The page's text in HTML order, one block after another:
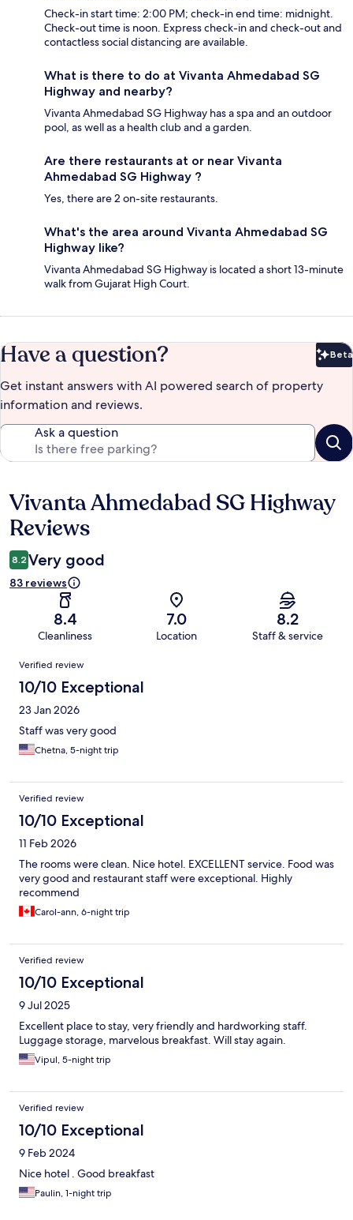
Check-in start time: 2:00 PM; check-in end time: midnight.
Check-out time is noon. Express check-in and check-out and
contactless social distancing are available.
What is there to do at Vivanta Ahmedabad SG
Highway and nearby?
Vivanta Ahmedabad SG Highway has a spa and an outdoor
pool, as well as a health club and a garden.
Are there restaurants at or near Vivanta
Ahmedabad SG Highway ?
Yes, there are 2 on-site restaurants.
What's the area around Vivanta Ahmedabad SG
Highway like?
Vivanta Ahmedabad SG Highway is located a short 13-minute
walk from Gujarat High Court.
Have a question? Beta
Get instant answers with AI powered search of property
information and reviews.
Ask a question
Reviews
Vivanta Ahmedabad SG Highway
Reviews
8.2 Very good
83 reviews
8.4
Cleanliness
7.0
Location
8.2
Staff & service
Reviews
Verified review
10/10 Exceptional
23 Jan 2026
Staff was very good
Chetna, 5-night trip
Verified review
10/10 Exceptional
11 Feb 2026
The rooms were clean. Nice hotel. EXCELLENT service. Food was
very good and restaurant staff were exceptional. Highly
recommend
Carol-ann, 6-night trip
Verified review
10/10 Exceptional
9 Jul 2025
Excellent place to stay, very friendly and hardworking staff.
Luggage storage, marvelous breakfast. Will stay again.
Vipul, 5-night trip
Verified review
10/10 Exceptional
9 Feb 2024
Nice hotel . Good breakfast
Paulin, 1-night trip